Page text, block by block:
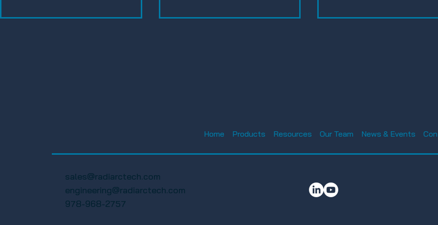
Florida Wireless
Home Products Resources Our Team News & Events
sales@radiarctech.com
engineering@radiarctech.com
978-968-2757